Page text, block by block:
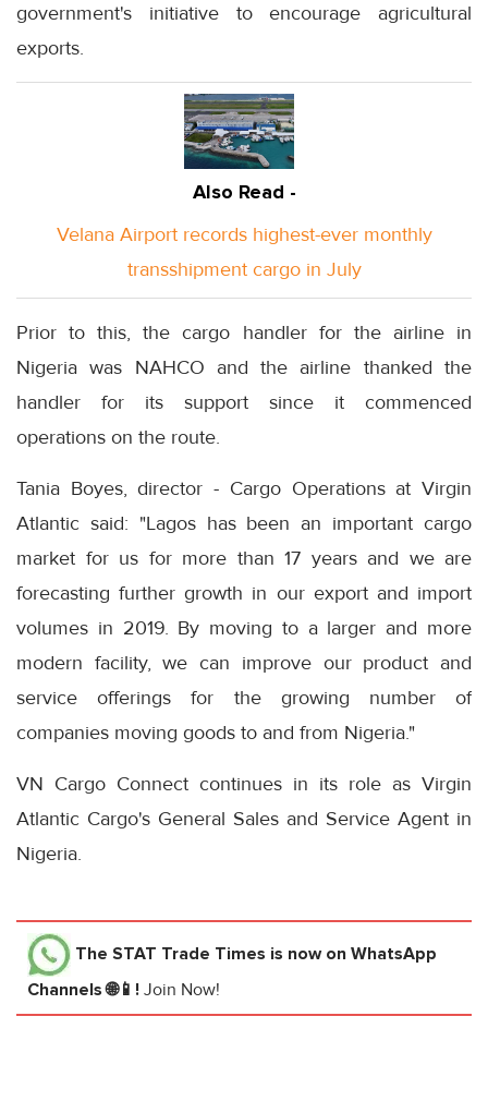
government's initiative to encourage agricultural
exports.
Also Read -
Velana Airport records highest-ever monthly
transshipment cargo in July
Prior to this, the cargo handler for the airline in
Nigeria was NAHCO and the airline thanked the
handler for its support since it commenced
operations on the route.
Tania Boyes, director - Cargo Operations at Virgin
Atlantic said: "Lagos has been an important cargo
market for us for more than 17 years and we are
forecasting further growth in our export and import
volumes in 2019. By moving to a larger and more
modern facility, we can improve our product and
service offerings for the growing number of
companies moving goods to and from Nigeria."
VN Cargo Connect continues in its role as Virgin
Atlantic Cargo's General Sales and Service Agent in
Nigeria.
The STAT Trade Times is now on WhatsApp
Channels 🌐📱! Join Now!